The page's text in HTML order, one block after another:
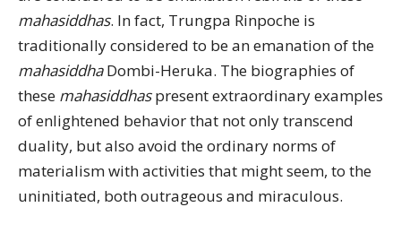
mahasiddhas. In fact, Trungpa Rinpoche is
traditionally considered to be an emanation of the
mahasiddhaDombi-Heruka. The biographies of
these mahasiddhaspresent extraordinary examples
of enlightened behavior that not only transcend
duality, but also avoid the ordinary norms of
materialism with activities that might seem, to the
uninitiated, both outrageous and miraculous.